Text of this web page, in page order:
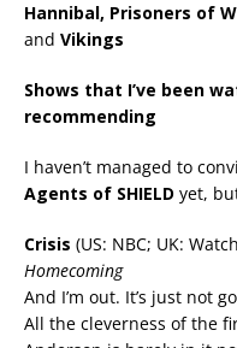
Hannibal, Prisoners of
and Vikings
Shows that I’ve been
recommending
I haven’t managed to
Agents of SHIELD yet,
Crisis (US: NBC; UK:
Homecoming
And I’m out. It’s just not
All the cleverness of the